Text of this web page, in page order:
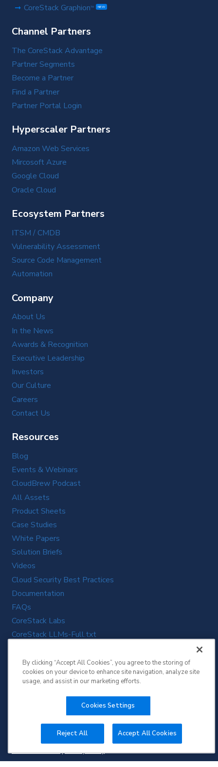
CoreStack GraphionTM NEW
Channel Partners
The CoreStack Advantage
Partner Segments
Become a Partner
Find a Partner
Partner Portal Login
Hyperscaler Partners
Amazon Web Services
Mircosoft Azure
Google Cloud
Oracle Cloud
Ecosystem Partners
ITSM / CMDB
Vulnerability Assessment
Source Code Management
Automation
Company
About Us
In the News
Awards & Recognition
Executive Leadership
Investors
Our Culture
Careers
Contact Us
Resources
Blog
Events & Webinars
CloudBrew Podcast
All Assets
Product Sheets
Case Studies
White Papers
Solution Briefs
Videos
Cloud Security Best Practices
Documentation
FAQs
CoreStack Labs
CoreStack LLMs-Full.txt
Copyright © 2026 CoreStack | All Rights Reserved.
Terms of Service|Privacy Policy
By clicking “Accept All Cookies”, you agree to the storing of
cookies on your device to enhance site navigation, analyze site
usage, and assist in our marketing efforts.
Cookies Settings
Reject All Accept All Cookies